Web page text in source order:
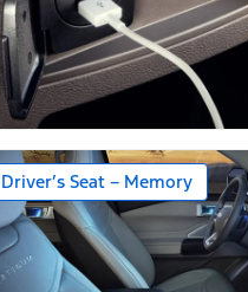
Driver’s Seat – Memory